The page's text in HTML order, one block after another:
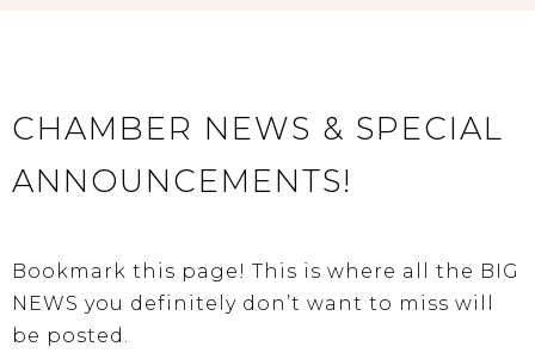
CHAMBER NEWS & SPECIAL
ANNOUNCEMENTS!
Bookmark this page! This is where all the BIG
NEWS you definitely don’t want to miss will
be posted.